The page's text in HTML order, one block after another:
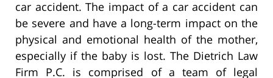
car accident. The impact of a car accident can
be severe and have a long-term impact on the
physical and emotional health of the mother,
especially if the baby is lost. The Dietrich Law
Firm P.C. is comprised of a team of legal